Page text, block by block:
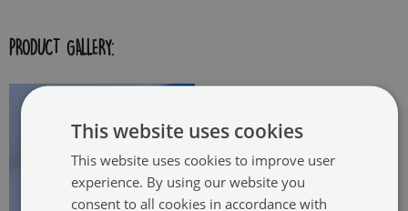
PRODUCT GALLERY:
This website uses cookies
This website uses cookies to improve user
experience. By using our website you
consent to all cookies in accordance with